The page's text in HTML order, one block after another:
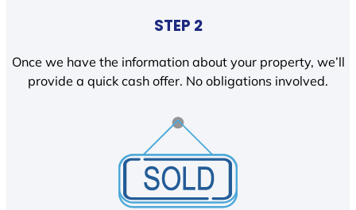
STEP 2
Once we have the information about your property, we’ll
provide a quick cash offer. No obligations involved.